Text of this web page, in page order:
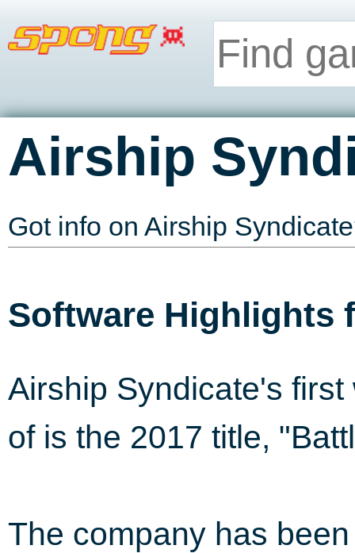
Airship
Got info on Airship
Software Highlights
Airship Syndicate's
of is the 2017 title,
The company has